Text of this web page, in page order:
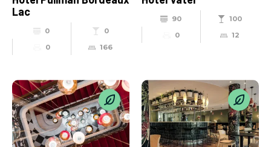
Lac
0
0
0
166
90
100
0
12